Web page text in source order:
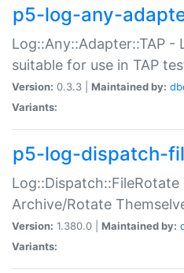
p5-log-any-
Log::Any::Adapter::TAP -
suitable for use in TAP
Version: 0.3.3 | Maintained by:
Variants:
p5-log-dispatch-
Archive/Rotate
Version: 1.380.0 | Maintained by:
Variants: